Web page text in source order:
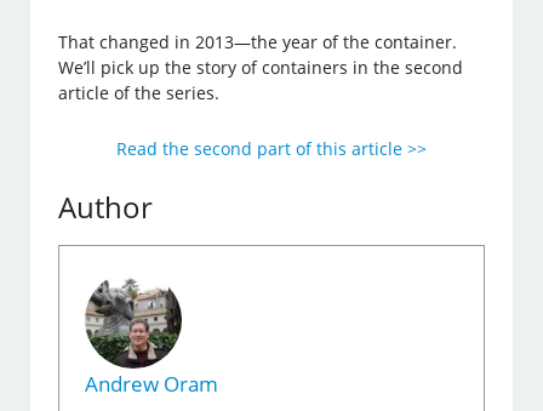
That changed in 2013—the year of the container.
We’ll pick up the story of containers in the second
article of the series.
Read the second part of this article >>
Author
Andrew Oram